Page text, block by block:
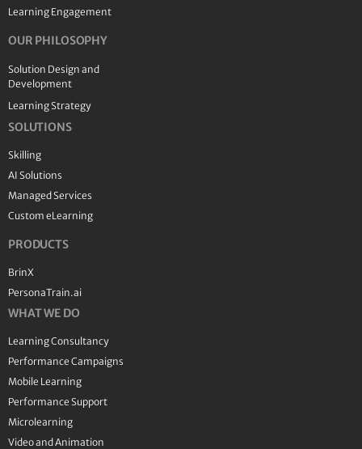
Learning Engagement
OUR PHILOSOPHY
Solution Design and
Development
Learning Strategy
SOLUTIONS
Skilling
AI Solutions
Managed Services
Custom eLearning
PRODUCTS
BrinX
PersonaTrain.ai
WHAT WE DO
Learning Consultancy
Performance Campaigns
Mobile Learning
Performance Support
Microlearning
Video and Animation